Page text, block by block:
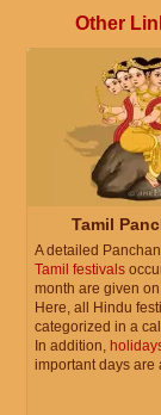
Other
Tamil
A detailed
Tamil festivals
month are given
Here, all Hindu
categorized in a
In addition,
important days are